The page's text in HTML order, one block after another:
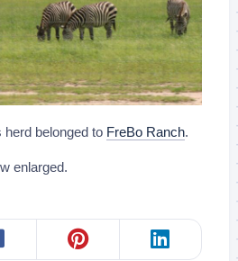
herd belonged to FreBo Ranch.
enlarged.